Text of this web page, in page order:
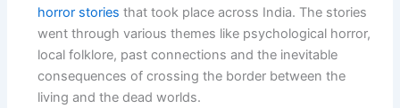
horror stories that took place across India. The stories
went through various themes like psychological horror,
local folklore, past connections and the inevitable
consequences of crossing the border between the
living and the dead worlds.